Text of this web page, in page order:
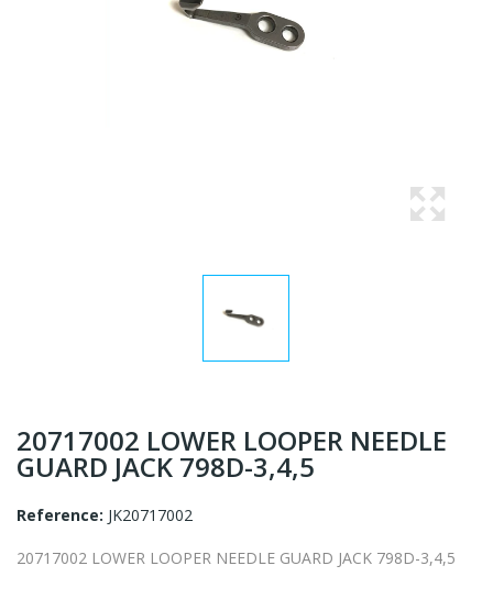
20717002 LOWER LOOPER NEEDLE
GUARD JACK 798D-3,4,5
Reference: JK20717002
20717002 LOWER LOOPER NEEDLE GUARD JACK 798D-3,4,5